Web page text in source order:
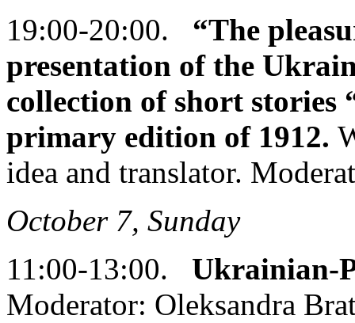
19:00-20:00. “The
presentation of the
collection of short stories
primary edition of 1912.
idea and translator.
October 7, Sunday
11:00-13:00. Ukrainian-
Moderator: Oleksandra